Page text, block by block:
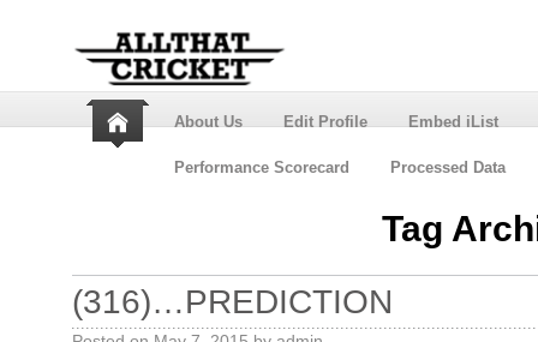
About Us Edit Profile Embed iList
Performance Scorecard Processed Data
Tag
(316)…PREDICTION